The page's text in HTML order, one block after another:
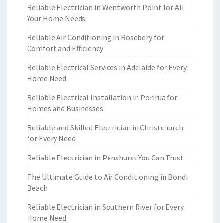
Reliable Electrician in Wentworth Point for All
Your Home Needs
Reliable Air Conditioning in Rosebery for
Comfort and Efficiency
Reliable Electrical Services in Adelaide for Every
Home Need
Reliable Electrical Installation in Porirua for
Homes and Businesses
Reliable and Skilled Electrician in Christchurch
for Every Need
Reliable Electrician in Penshurst You Can Trust
The Ultimate Guide to Air Conditioning in Bondi
Beach
Reliable Electrician in Southern River for Every
Home Need